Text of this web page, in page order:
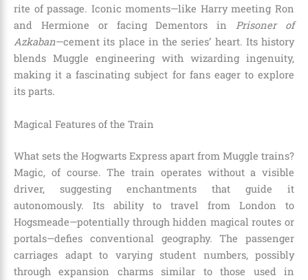
rite of passage. Iconic moments—like Harry meeting Ron
and Hermione or facing Dementors inPrisoner of
Azkaban—cement its place in the series’ heart. Its history
blends Muggle engineering with wizarding ingenuity,
making it a fascinating subject for fans eager to explore
its parts.
Magical Features of the Train
What sets the Hogwarts Express apart from Muggle trains?
Magic, of course. The train operates without a visible
driver, suggesting enchantments that guide it
autonomously. Its ability to travel from London to
Hogsmeade—potentially through hidden magical routes or
portals—defies conventional geography. The passenger
carriages adapt to varying student numbers, possibly
through expansion charms similar to those used in